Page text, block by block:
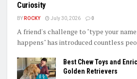
Curiosity
BY ROCKY July 30, 2026 0
A friend's challenge to "type your
happens" has introduced countless
Best Chew Toys and
Golden Retrievers